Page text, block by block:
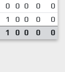
0 0 0 0
0
1 0 0 0
0
1 0 0 0 0